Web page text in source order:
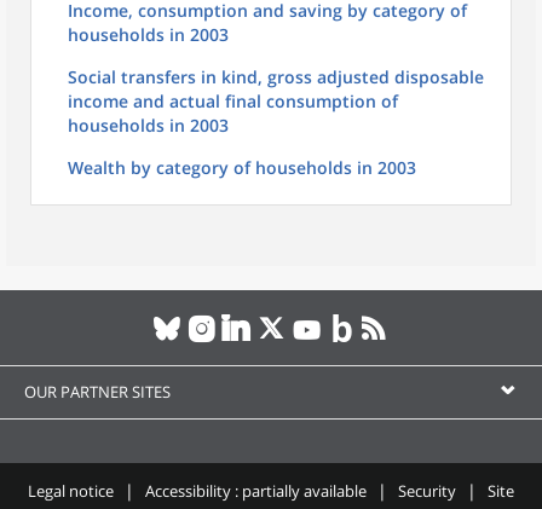
Income, consumption and saving by category of
households in 2003
Social transfers in kind, gross adjusted disposable
income and actual final consumption of
households in 2003
Wealth by category of households in 2003
OUR PARTNER SITES
Legal notice Accessibility : partially available Security Site